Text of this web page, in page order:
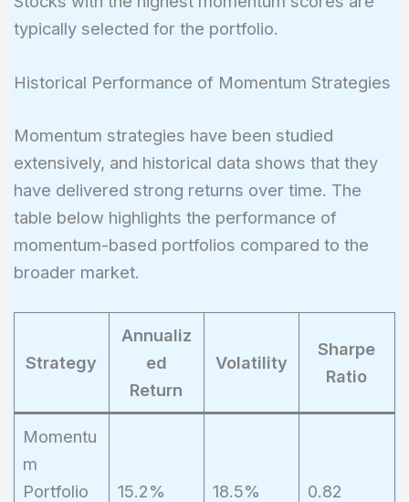
ago}}} \times 100
typically selected for the portfolio.
Historical Performance of Momentum Strategies
Momentum strategies have been studied
extensively, and historical data shows that they
have delivered strong returns over time. The
table below highlights the performance of
momentum-based portfolios compared to the
broader market.
Strategy
Annualiz
ed
Return
Volatility
Sharpe
Ratio
Momentu
m
Portfolio
15.2% 18.5% 0.82